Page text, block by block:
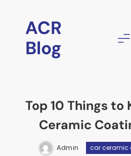
ACR
Blog
Top 10 Things to
Ceramic
Admin car ceramic